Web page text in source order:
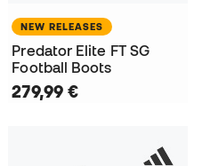
NEW RELEASES
Predator Elite FT SG
Football Boots
279,99 €